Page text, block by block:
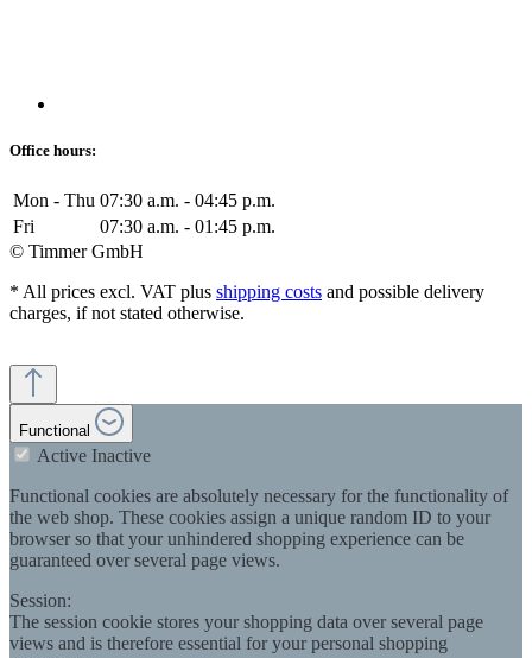
Office hours:
Mon - Thu 07:30 a.m. - 04:45 p.m.
Fri
07:30 a.m. - 01:45 p.m.
© Timmer GmbH
* All prices excl. VAT plus shipping costs and possible delivery
charges, if not stated otherwise.
Functional
Active Inactive
Functional cookies are absolutely necessary for the functionality of
the web shop. These cookies assign a unique random ID to your
browser so that your unhindered shopping experience can be
guaranteed over several page views.
Session:
The session cookie stores your shopping data over several page
views and is therefore essential for your personal shopping